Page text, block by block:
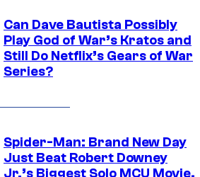
Can Dave Bautista Possibly
Play God of War’s Kratos and
Still Do Netflix’s Gears of War
Series?
Spider-Man: Brand New Day
Just Beat Robert Downey
Jr.’s Biggest Solo MCU Movie,